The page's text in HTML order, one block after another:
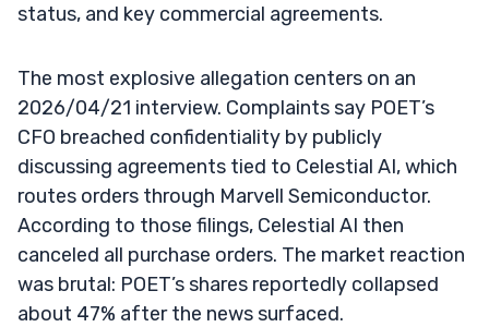
status, and key commercial agreements.
The most explosive allegation centers on an
2026/04/21 interview. Complaints say POET’s
CFO breached confidentiality by publicly
discussing agreements tied to Celestial AI, which
routes orders through Marvell Semiconductor.
According to those filings, Celestial AI then
canceled all purchase orders. The market reaction
was brutal: POET’s shares reportedly collapsed
about 47% after the news surfaced.